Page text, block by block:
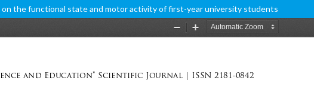
the functional state and motor activity of first-year university students